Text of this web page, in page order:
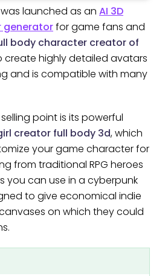
was launched as an AI 3D
generatorfor game fans and
body character creator of
create highly detailed avatars
and is compatible with many
point is its powerful
creator full body 3d, which
your game character for
from traditional RPG heroes
you can use in a cyberpunk
to give economical indie
on which they could